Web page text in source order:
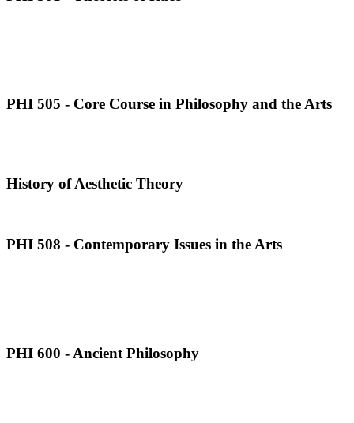
PHI 505 - Core Course in Philosophy and the Arts
History of Aesthetic Theory
PHI 508 - Contemporary Issues in the Arts
PHI 600 - Ancient Philosophy